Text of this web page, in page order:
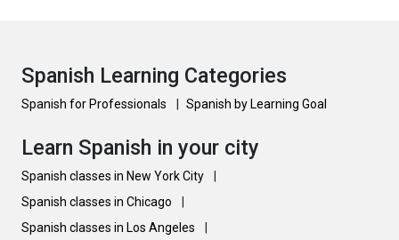
Spanish Learning Categories
Spanish for Professionals Spanish by Learning Goal
Learn Spanish in your city
Spanish classes in New York City
Spanish classes in Chicago
Spanish classes in Los Angeles